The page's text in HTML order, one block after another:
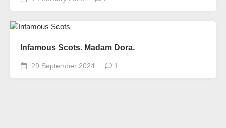
Infamous Scots. Madam Dora.
29 September 2024 1